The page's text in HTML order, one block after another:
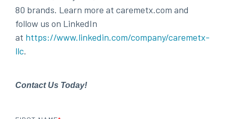
80 brands. Learn more at caremetx.com and
follow us on LinkedIn
at https://www.linkedin.com/company/caremetx-
llc.
Contact Us Today!